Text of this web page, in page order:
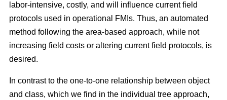
labor-intensive, costly, and will influence current field
protocols used in operational FMIs. Thus, an automated
method following the area-based approach, while not
increasing field costs or altering current field protocols, is
desired.
In contrast to the one-to-one relationship between object
and class, which we find in the individual tree approach,